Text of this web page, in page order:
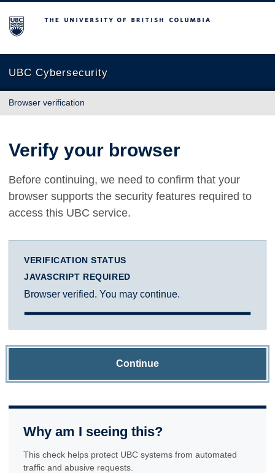
The University of British Columbia
UBC Cybersecurity
Browser verification
Verify your browser
Before continuing, we need to confirm that your
browser supports the security features required to
access this UBC service.
VERIFICATION STATUS
JAVASCRIPT REQUIRED
Browser verified. You may continue.
Continue
Why am I seeing this?
This check helps protect UBC systems from automated
traffic and abusive requests.